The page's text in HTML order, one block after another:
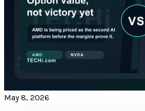
May 8, 2026